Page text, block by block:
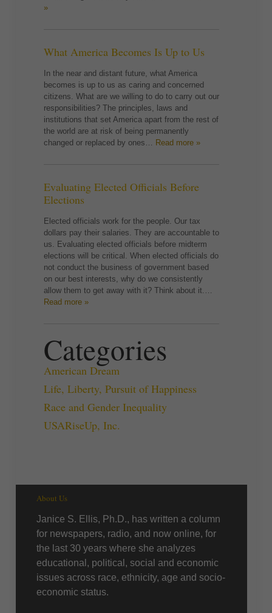
»
What America Becomes Is Up to Us
In the near and distant future, what America
becomes is up to us as caring and concerned
citizens. What are we willing to do to carry out our
responsibilities? The principles, laws and
institutions that set America apart from the rest of
the world are at risk of being permanently
changed or replaced by ones… Read more »
Evaluating Elected Officials Before
Elections
Elected officials work for the people. Our tax
dollars pay their salaries. They are accountable to
us. Evaluating elected officials before midterm
elections will be critical. When elected officials do
not conduct the business of government based
on our best interests, why do we consistently
allow them to get away with it? Think about it.…
Read more »
Categories
American Dream
Life, Liberty, Pursuit of Happiness
Race and Gender Inequality
USARiseUp, Inc.
About Us
Janice S. Ellis, Ph.D., has written a column
for newspapers, radio, and now online, for
the last 30 years where she analyzes
educational, political, social and economic
issues across race, ethnicity, age and socio-
economic status.